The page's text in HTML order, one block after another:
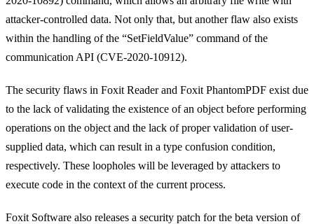
attacker-controlled data. Not only that, but another flaw also exists
within the handling of the “SetFieldValue” command of the
communication API (CVE-2020-10912).
The security flaws in Foxit Reader and Foxit PhantomPDF exist due
to the lack of validating the existence of an object before performing
operations on the object and the lack of proper validation of user-
supplied data, which can result in a type confusion condition,
respectively. These loopholes will be leveraged by attackers to
execute code in the context of the current process.
Foxit Software also releases a security patch for the beta version of